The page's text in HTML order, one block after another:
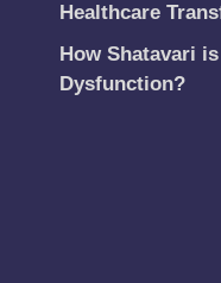
Healthcare
How Shatavari
Dysfunction?